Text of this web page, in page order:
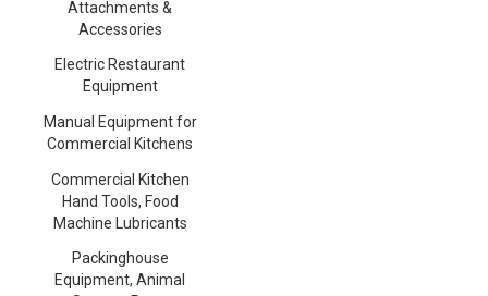
Attachments &
Accessories
Electric Restaurant
Equipment
Manual Equipment for
Commercial Kitchens
Commercial Kitchen
Hand Tools, Food
Machine Lubricants
Packinghouse
Equipment, Animal